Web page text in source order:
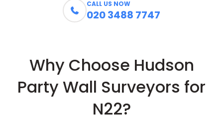

CALL US NOW
020 3488 7747
Why Choose Hudson
Party Wall Surveyors for
N22?